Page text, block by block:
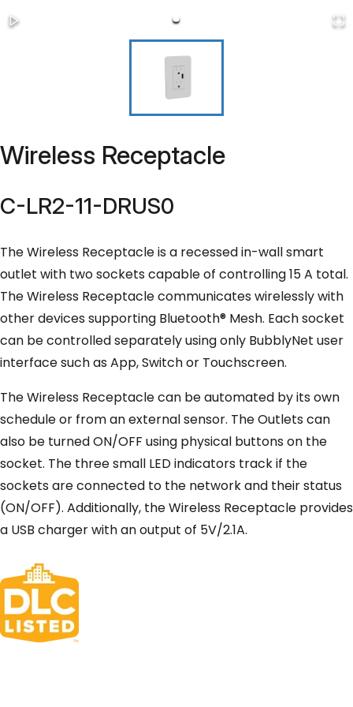
Wireless Receptacle
C-LR2-11-DRUS0
The Wireless Receptacle is a recessed in-wall smart
outlet with two sockets capable of controlling 15 A total.
The Wireless Receptacle communicates wirelessly with
other devices supporting Bluetooth® Mesh. Each socket
can be controlled separately using only BubblyNet user
interface such as App, Switch or Touchscreen.
The Wireless Receptacle can be automated by its own
schedule or from an external sensor. The Outlets can
also be turned ON/OFF using physical buttons on the
socket. The three small LED indicators track if the
sockets are connected to the network and their status
(ON/OFF). Additionally, the Wireless Receptacle provides
a USB charger with an output of 5V/2.1A.